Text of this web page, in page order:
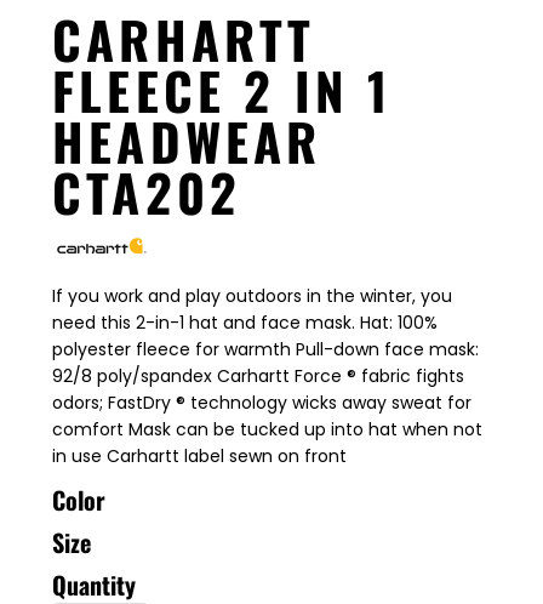
CARHARTT
FLEECE 2 IN 1
HEADWEAR
CTA202
If you work and play outdoors in the winter, you
need this 2-in-1 hat and face mask. Hat: 100%
polyester fleece for warmth Pull-down face mask:
92/8 poly/spandex Carhartt Force ® fabric fights
odors; FastDry ® technology wicks away sweat for
comfort Mask can be tucked up into hat when not
in use Carhartt label sewn on front
Color
Size
Quantity